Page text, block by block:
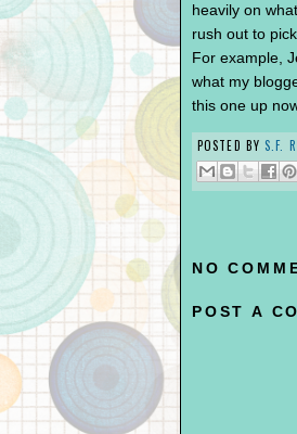
heavily on
rush out to
For example,
what my
this one up
POSTED BY S.F.
NO
POST A